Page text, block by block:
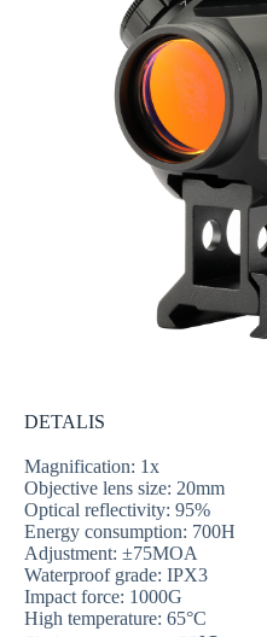
DETALIS
Magnification: 1x
Objective lens size: 20mm
Optical reflectivity: 95%
Energy consumption: 700H
Adjustment: ±75MOA
Waterproof grade: IPX3
Impact force: 1000G
High temperature: 65°C